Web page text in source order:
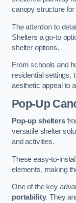
canopy structure
The attention to
Shelters a go-to
shelter options.
From schools and
residential settings,
aesthetic appeal to
Pop-Up
Pop-up shelters
versatile shelter
and activities.
These easy-to-
elements, making
One of the key
portability. They